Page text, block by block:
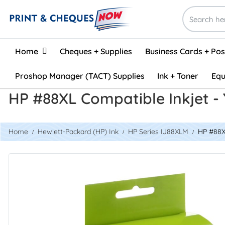
Home
Home Cheques + Supplies Business Cards +
Proshop Manager (TACT) Supplies Ink + Toner
HP #88XL Compatible Inkjet -
Home Hewlett-Packard (HP) Ink HP Series IJ88XLM HP